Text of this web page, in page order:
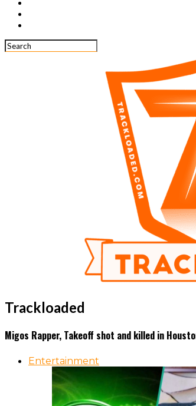
Trackloaded
Migos Rapper, Takeoff shot and killed in
Entertainment